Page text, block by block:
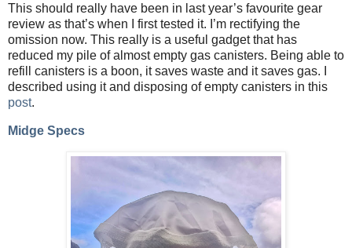
This should really have been in last year’s favourite gear
review as that’s when I first tested it. I’m rectifying the
omission now. This really is a useful gadget that has
reduced my pile of almost empty gas canisters. Being able to
refill canisters is a boon, it saves waste and it saves gas. I
described using it and disposing of empty canisters in this
post.
Midge Specs